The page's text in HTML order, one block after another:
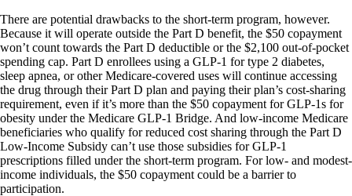
There are potential drawbacks to the short-term program, however.
Because it will operate outside the Part D benefit, the $50 copayment
won’t count towards the Part D deductible or the $2,100 out-of-pocket
spending cap. Part D enrollees using a GLP-1 for type 2 diabetes,
sleep apnea, or other Medicare-covered uses will continue accessing
the drug through their Part D plan and paying their plan’s cost-sharing
requirement, even if it’s more than the $50 copayment for GLP-1s for
obesity under the Medicare GLP-1 Bridge. And low-income Medicare
beneficiaries who qualify for reduced cost sharing through the Part D
Low-Income Subsidy can’t use those subsidies for GLP-1
prescriptions filled under the short-term program. For low- and modest-
income individuals, the $50 copayment could be a barrier to
participation.